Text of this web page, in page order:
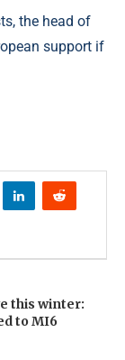
the head of
support if
this winter:
to MI6